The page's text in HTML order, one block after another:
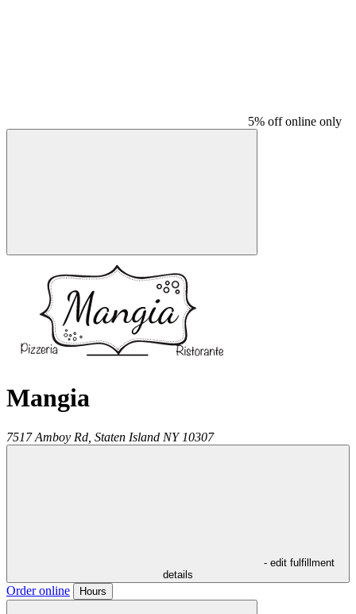
5% off online only
Mangia
7517 Amboy Rd, Staten Island NY 10307
- edit fulfillment
details
Order online Hours